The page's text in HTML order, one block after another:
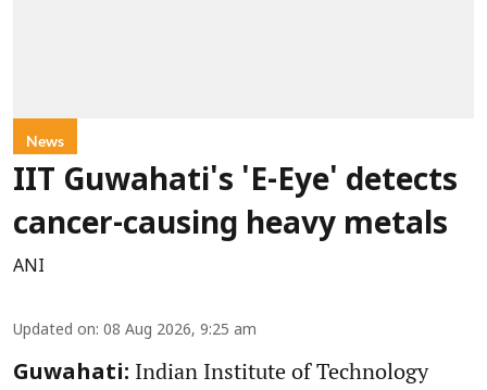
News
IIT Guwahati's 'E-Eye' detects
cancer-causing heavy metals
ANI
Updated on: 08 Aug 2026, 9:25 am
Guwahati: Indian Institute of Technology